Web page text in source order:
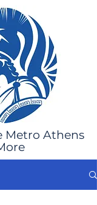
Metro Athens